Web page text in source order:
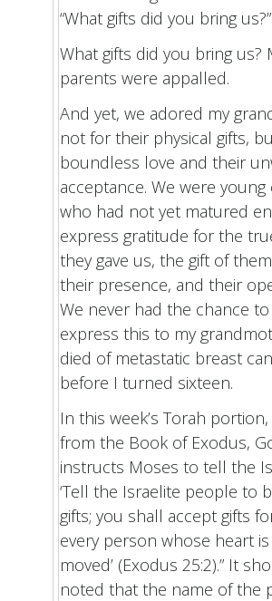
“What gifts did you bring us?”
What gifts did you bring us?
parents were appalled.
And yet, we adored my
not for their physical gifts,
boundless love and their
acceptance. We were
who had not yet matured
express gratitude for the
they gave us, the gift of
their presence, and their
We never had the chance
express this to my
died of metastatic breast
before I turned sixteen.
In this week’s Torah portion,
from the Book of Exodus,
instructs Moses to tell the
‘Tell the Israelite people to
gifts; you shall accept gifts
every person whose heart
moved’ (Exodus 25:2).” It
noted that the name of the